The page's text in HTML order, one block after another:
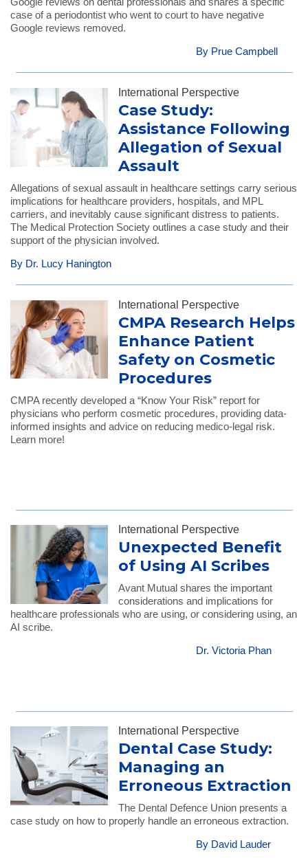
case of a periodontist who went to court to have negative
Google reviews removed.
By Prue Campbell
International Perspective
Case Study:
Assistance Following
Allegation of Sexual
Assault
Allegations of sexual assault in healthcare settings carry serious
implications for healthcare providers, hospitals, and MPL
carriers, and inevitably cause significant distress to patients.
The Medical Protection Society outlines a case study and their
support of the physician involved.
By Dr. Lucy Hanington
International Perspective
CMPA Research Helps
Enhance Patient
Safety on Cosmetic
Procedures
CMPA recently developed a “Know Your Risk” report for
physicians who perform cosmetic procedures, providing data-
informed insights and advice on reducing medico-legal risk.
Learn more!
International Perspective
Unexpected Benefit
of Using AI Scribes
Avant Mutual shares the important
considerations and implications for
healthcare professionals who are using, or considering using, an
AI scribe.
Dr. Victoria Phan
International Perspective
Dental Case Study:
Managing an
Erroneous Extraction
The Dental Defence Union presents a
case study on how to properly handle an erroneous extraction.
By David Lauder